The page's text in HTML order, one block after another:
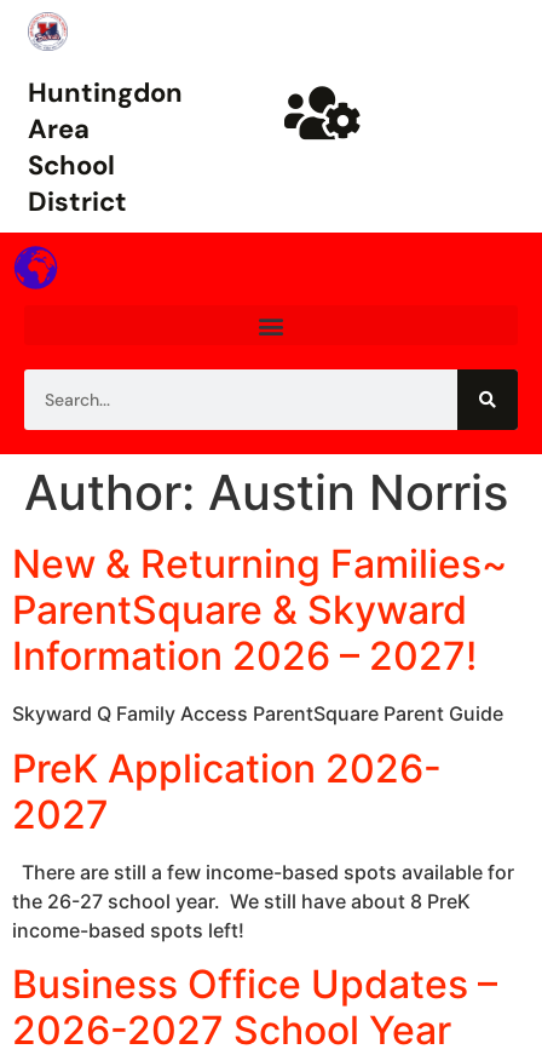
Huntingdon
Area
School
District
Author: Austin Norris
New & Returning Families~
ParentSquare & Skyward
Information 2026 – 2027!
Skyward Q Family Access ParentSquare Parent Guide
PreK Application 2026-
2027
There are still a few income-based spots available for
the 26-27 school year. We still have about 8 PreK
income-based spots left!
Business Office Updates –
2026-2027 School Year